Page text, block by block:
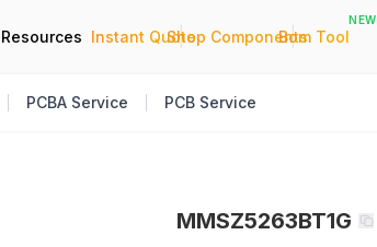
Resources Instant Quote
|
Shop Components
|
Bom Tool
NEW
PCBA Service PCB Service
MMSZ5263BT1G